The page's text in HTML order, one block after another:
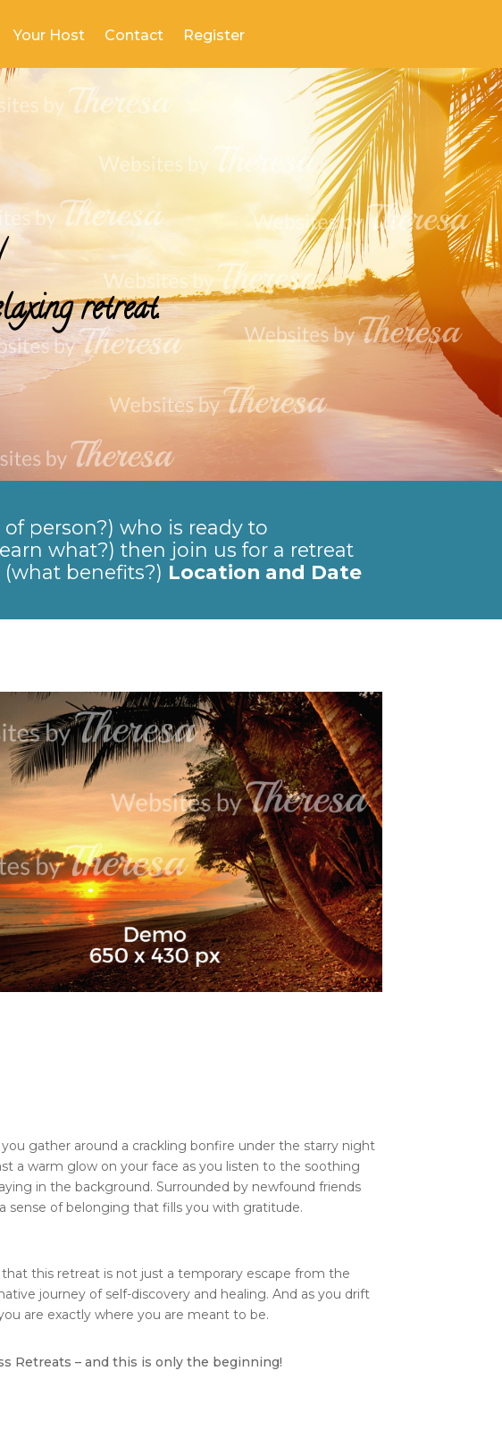
Your Host Contact Register
retreat.
of person?) who is ready to
learn what?) then join us for a retreat
(what benefits?) Location and Date
gather around a crackling bonfire under the starry night
a warm glow on your face as you listen to the soothing
in the background. Surrounded by newfound friends
sense of belonging that fills you with gratitude.
this retreat is not just a temporary escape from the
journey of self-discovery and healing. And as you drift
are exactly where you are meant to be.
Retreats – and this is only the beginning!